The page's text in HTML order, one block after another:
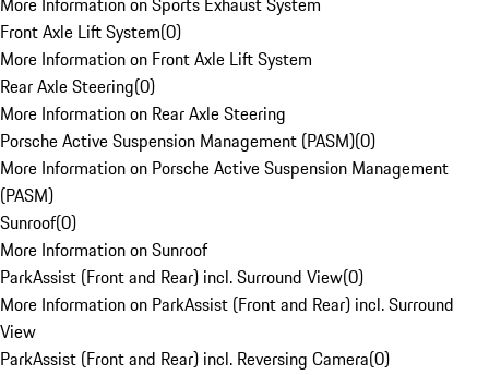
Front Axle Lift System(0)
More Information on Front Axle Lift System
Rear Axle Steering(0)
More Information on Rear Axle Steering
Porsche Active Suspension Management (PASM)(0)
More Information on Porsche Active Suspension Management
(PASM)
Sunroof(0)
More Information on Sunroof
ParkAssist (Front and Rear) incl. Surround View(0)
More Information on ParkAssist (Front and Rear) incl. Surround
View
ParkAssist (Front and Rear) incl. Reversing Camera(0)